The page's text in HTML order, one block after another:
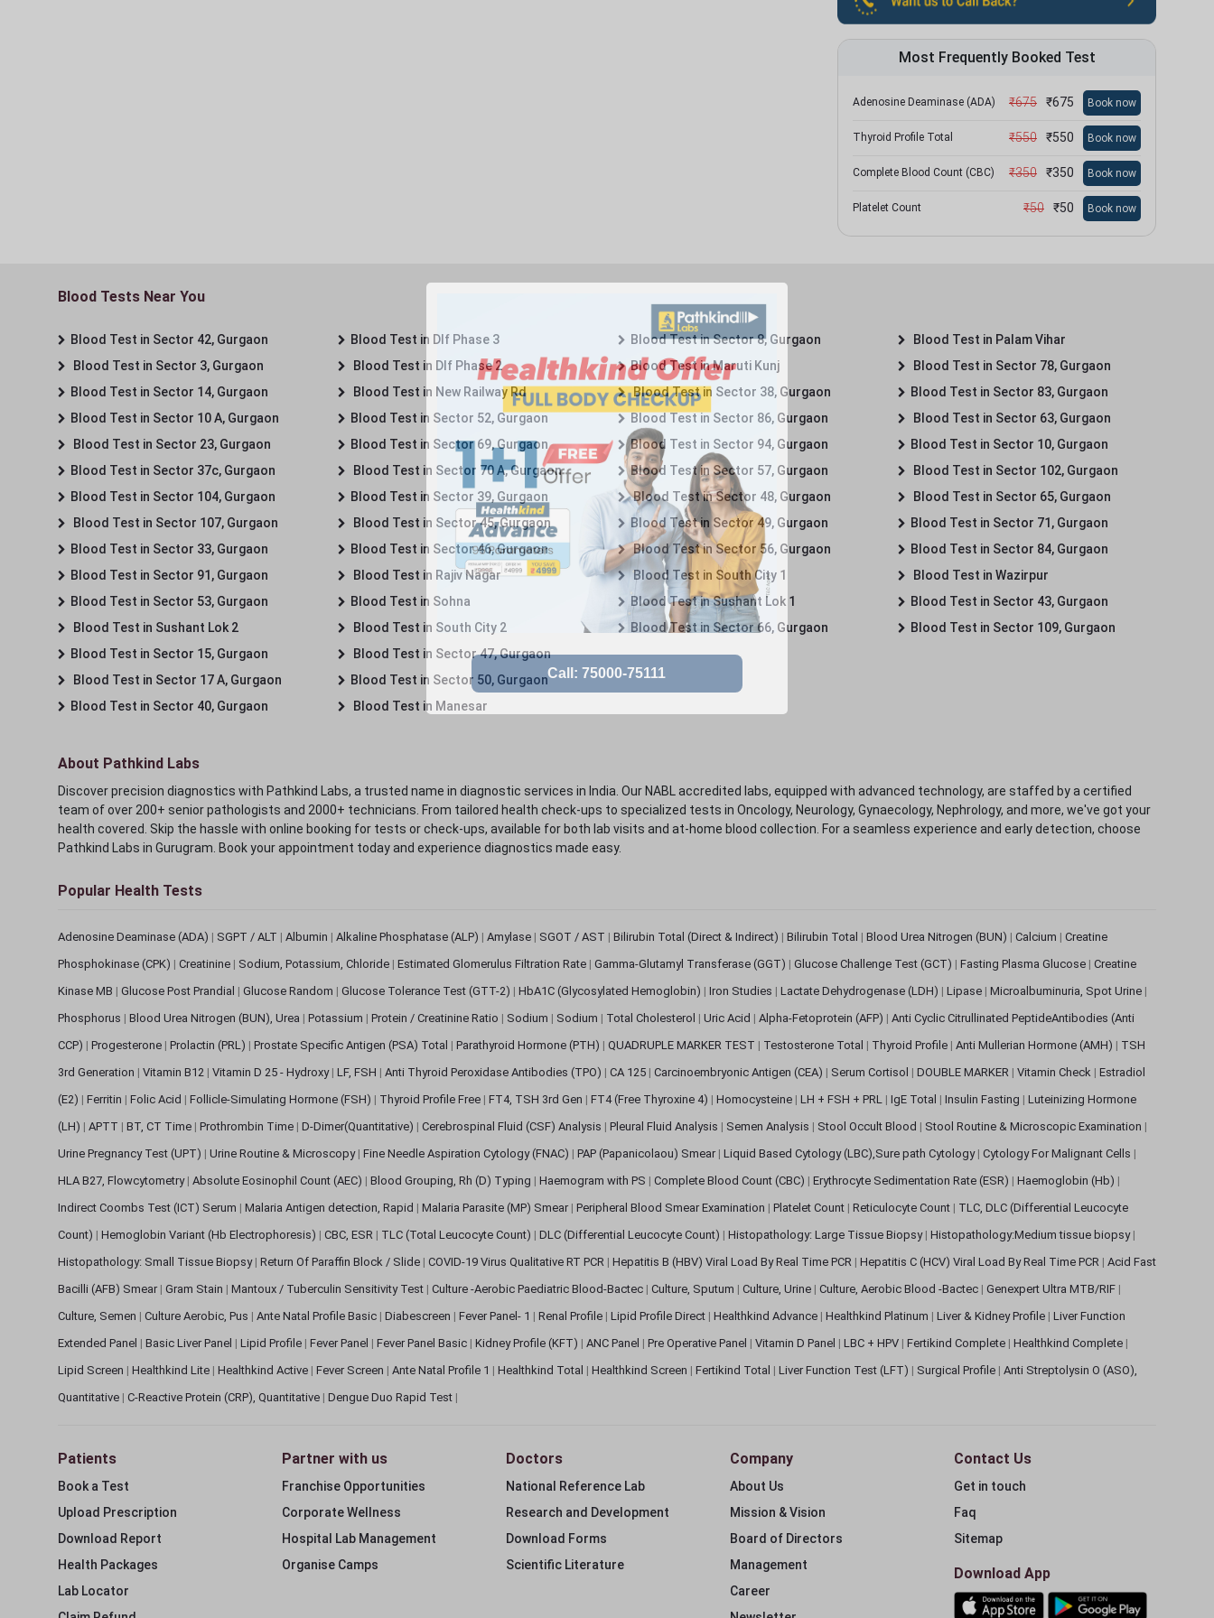
Most Frequently Booked Test
Adenosine Deaminase (ADA) ₹675 ₹675 Book now
Thyroid Profile Total ₹550 ₹550 Book now
Complete Blood Count (CBC) ₹350 ₹350 Book now
Platelet Count ₹50 ₹50 Book now
Blood Tests Near You
Blood Test in Sector 42, Gurgaon
Blood Test in Sector 3, Gurgaon
Blood Test in Sector 14, Gurgaon
Blood Test in Sector 10 A, Gurgaon
Blood Test in Sector 23, Gurgaon
Blood Test in Sector 37c, Gurgaon
Blood Test in Sector 104, Gurgaon
Blood Test in Sector 107, Gurgaon
Blood Test in Sector 33, Gurgaon
Blood Test in Sector 91, Gurgaon
Blood Test in Sector 53, Gurgaon
Blood Test in Sushant Lok 2
Blood Test in Sector 15, Gurgaon
Blood Test in Sector 17 A, Gurgaon
Blood Test in Sector 40, Gurgaon
Blood Test in Dlf Phase 3
Blood Test in Dlf Phase 2
Blood Test in New Railway Rd
Blood Test in Sector 52, Gurgaon
Blood Test in Sector 69, Gurgaon
Blood Test in Sector 70 A, Gurgaon
Blood Test in Sector 39, Gurgaon
Blood Test in Sector 45, Gurgaon
Blood Test in Sector 46, Gurgaon
Blood Test in Rajiv Nagar
Blood Test in Sohna
Blood Test in South City 2
Blood Test in Sector 47, Gurgaon
Blood Test in Sector 50, Gurgaon
Blood Test in Manesar
Blood Test in Sector 8, Gurgaon
Blood Test in Maruti Kunj
Blood Test in Sector 38, Gurgaon
Blood Test in Sector 86, Gurgaon
Blood Test in Sector 94, Gurgaon
Blood Test in Sector 57, Gurgaon
Blood Test in Sector 48, Gurgaon
Blood Test in Sector 49, Gurgaon
Blood Test in Sector 56, Gurgaon
Blood Test in South City 1
Blood Test in Sushant Lok 1
Blood Test in Sector 66, Gurgaon
Blood Test in Palam Vihar
Blood Test in Sector 78, Gurgaon
Blood Test in Sector 83, Gurgaon
Blood Test in Sector 63, Gurgaon
Blood Test in Sector 10, Gurgaon
Blood Test in Sector 102, Gurgaon
Blood Test in Sector 65, Gurgaon
Blood Test in Sector 71, Gurgaon
Blood Test in Sector 84, Gurgaon
Blood Test in Wazirpur
Blood Test in Sector 43, Gurgaon
Blood Test in Sector 109, Gurgaon
About Pathkind Labs
Discover precision diagnostics with Pathkind Labs, a trusted name in diagnostic services in India. Our NABL accredited labs, equipped with advanced technology, are staffed by a certified
team of over 200+ senior pathologists and 2000+ technicians. From tailored health check-ups to specialized tests in Oncology, Neurology, Gynaecology, Nephrology, and more, we've got your
health covered. Skip the hassle with online booking for tests or check-ups, available for both lab visits and at-home blood collection. For a seamless experience and early detection, choose
Pathkind Labs in Gurugram. Book your appointment today and experience diagnostics made easy.
Popular Health Tests
Adenosine Deaminase (ADA) | SGPT / ALT | Albumin | Alkaline Phosphatase (ALP) | Amylase | SGOT / AST | Bilirubin Total (Direct & Indirect) | Bilirubin Total | Blood Urea Nitrogen (BUN) | Calcium | Creatine
Phosphokinase (CPK) | Creatinine | Sodium, Potassium, Chloride | Estimated Glomerulus Filtration Rate | Gamma-Glutamyl Transferase (GGT) | Glucose Challenge Test (GCT) | Fasting Plasma Glucose | Creatine
Kinase MB | Glucose Post Prandial | Glucose Random | Glucose Tolerance Test (GTT-2) | HbA1C (Glycosylated Hemoglobin) | Iron Studies | Lactate Dehydrogenase (LDH) | Lipase | Microalbuminuria, Spot Urine |
Phosphorus | Blood Urea Nitrogen (BUN), Urea | Potassium | Protein / Creatinine Ratio | Sodium | Sodium | Total Cholesterol | Uric Acid | Alpha-Fetoprotein (AFP) | Anti Cyclic Citrullinated PeptideAntibodies (Anti
CCP) | Progesterone | Prolactin (PRL) | Prostate Specific Antigen (PSA) Total | Parathyroid Hormone (PTH) | QUADRUPLE MARKER TEST | Testosterone Total | Thyroid Profile | Anti Mullerian Hormone (AMH) | TSH
3rd Generation | Vitamin B12 | Vitamin D 25 - Hydroxy | LF, FSH | Anti Thyroid Peroxidase Antibodies (TPO) | CA 125 | Carcinoembryonic Antigen (CEA) | Serum Cortisol | DOUBLE MARKER | Vitamin Check | Estradiol
(E2) | Ferritin | Folic Acid | Follicle-Simulating Hormone (FSH) | Thyroid Profile Free | FT4, TSH 3rd Gen | FT4 (Free Thyroxine 4) | Homocysteine | LH + FSH + PRL | IgE Total | Insulin Fasting | Luteinizing Hormone
(LH) | APTT | BT, CT Time | Prothrombin Time | D-Dimer(Quantitative) | Cerebrospinal Fluid (CSF) Analysis | Pleural Fluid Analysis | Semen Analysis | Stool Occult Blood | Stool Routine & Microscopic Examination |
Urine Pregnancy Test (UPT) | Urine Routine & Microscopy | Fine Needle Aspiration Cytology (FNAC) | PAP (Papanicolaou) Smear | Liquid Based Cytology (LBC),Sure path Cytology | Cytology For Malignant Cells |
HLA B27, Flowcytometry | Absolute Eosinophil Count (AEC) | Blood Grouping, Rh (D) Typing | Haemogram with PS | Complete Blood Count (CBC) | Erythrocyte Sedimentation Rate (ESR) | Haemoglobin (Hb) |
Indirect Coombs Test (ICT) Serum | Malaria Antigen detection, Rapid | Malaria Parasite (MP) Smear | Peripheral Blood Smear Examination | Platelet Count | Reticulocyte Count | TLC, DLC (Differential Leucocyte
Count) | Hemoglobin Variant (Hb Electrophoresis) | CBC, ESR | TLC (Total Leucocyte Count) | DLC (Differential Leucocyte Count) | Histopathology: Large Tissue Biopsy | Histopathology:Medium tissue biopsy |
Histopathology: Small Tissue Biopsy | Return Of Paraffin Block / Slide | COVID-19 Virus Qualitative RT PCR | Hepatitis B (HBV) Viral Load By Real Time PCR | Hepatitis C (HCV) Viral Load By Real Time PCR | Acid Fast
Bacilli (AFB) Smear | Gram Stain | Mantoux / Tuberculin Sensitivity Test | Culture -Aerobic Paediatric Blood-Bactec | Culture, Sputum | Culture, Urine | Culture, Aerobic Blood -Bactec | Genexpert Ultra MTB/RIF |
Culture, Semen | Culture Aerobic, Pus | Ante Natal Profile Basic | Diabescreen | Fever Panel- 1 | Renal Profile | Lipid Profile Direct | Healthkind Advance | Healthkind Platinum | Liver & Kidney Profile | Liver Function
Extended Panel | Basic Liver Panel | Lipid Profile | Fever Panel | Fever Panel Basic | Kidney Profile (KFT) | ANC Panel | Pre Operative Panel | Vitamin D Panel | LBC + HPV | Fertikind Complete | Healthkind Complete |
Lipid Screen | Healthkind Lite | Healthkind Active | Fever Screen | Ante Natal Profile 1 | Healthkind Total | Healthkind Screen | Fertikind Total | Liver Function Test (LFT) | Surgical Profile | Anti Streptolysin O (ASO),
Quantitative | C-Reactive Protein (CRP), Quantitative | Dengue Duo Rapid Test |
Patients
Book a Test
Upload Prescription
Download Report
Health Packages
Lab Locator
Partner with us
Franchise Opportunities
Corporate Wellness
Hospital Lab Management
Organise Camps
Doctors
National Reference Lab
Research and Development
Download Forms
Scientific Literature
Company
About Us
Mission & Vision
Board of Directors
Management
Career
Contact Us
Get in touch
Faq
Sitemap
Download App